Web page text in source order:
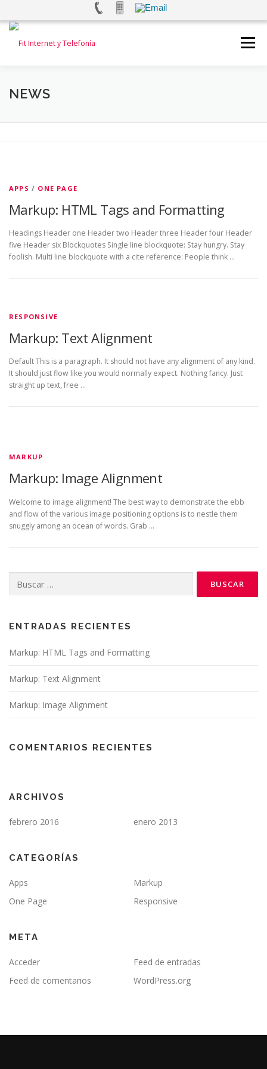
Saltar
contenido
Menú
INICIO
NEWS
N
e
w
s
APPS / ONE PAGE
Markup: HTML Tags and Formatting
Headings Header one Header two Header three Header four Header
five Header six Blockquotes Single line blockquote: Stay hungry. Stay
foolish. Multi line blockquote with a cite reference: People think …
RESPONSIVE
Markup: Text Alignment
Default This is a paragraph. It should not have any alignment of any kind.
It should just flow like you would normally expect. Nothing fancy. Just
straight up text, free …
MARKUP
Markup: Image Alignment
Welcome to image alignment! The best way to demonstrate the ebb
and flow of the various image positioning options is to nestle them
snuggly among an ocean of words. Grab …
ENTRADAS RECIENTES
Markup: HTML Tags and Formatting
Markup: Text Alignment
Markup: Image Alignment
COMENTARIOS RECIENTES
ARCHIVOS
febrero 2016 enero 2013
CATEGORÍAS
Apps
Markup
One Page
Responsive
META
Acceder
Feed de entradas
Feed de comentarios
WordPress.org